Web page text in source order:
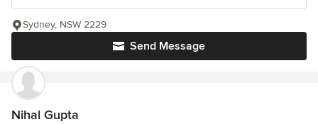
Send Message
Sydney, NSW 2229
Nihal Gupta